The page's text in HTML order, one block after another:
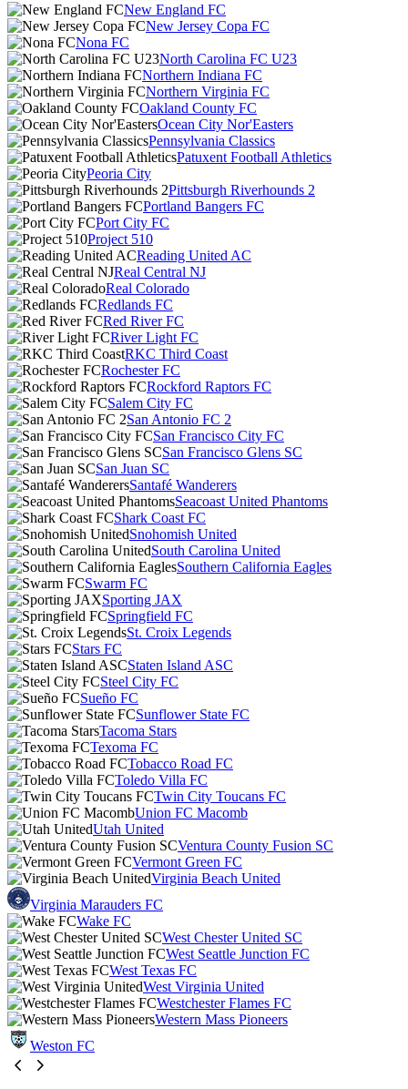
New England FC
New Jersey Copa FC
Nona FC
North Carolina FC U23
Northern Indiana FC
Northern Virginia FC
Oakland County FC
Ocean City Nor'Easters
Pennsylvania Classics
Patuxent Football Athletics
Peoria City
Pittsburgh Riverhounds 2
Portland Bangers FC
Port City FC
Project 510
Reading United AC
Real Central NJ
Real Colorado
Redlands FC
Red River FC
River Light FC
RKC Third Coast
Rochester FC
Rockford Raptors FC
Salem City FC
San Antonio FC 2
San Francisco City FC
San Francisco Glens SC
San Juan SC
Santafé Wanderers
Seacoast United Phantoms
Shark Coast FC
Snohomish United
South Carolina United
Southern California Eagles
Swarm FC
Sporting JAX
Springfield FC
St. Croix Legends
Stars FC
Staten Island ASC
Steel City FC
Sueño FC
Sunflower State FC
Tacoma Stars
Texoma FC
Tobacco Road FC
Toledo Villa FC
Twin City Toucans FC
Union FC Macomb
Utah United
Ventura County Fusion SC
Vermont Green FC
Virginia Beach United
Virginia Marauders FC
Wake FC
West Chester United SC
West Seattle Junction FC
West Texas FC
West Virginia United
Westchester Flames FC
Western Mass Pioneers
Weston FC